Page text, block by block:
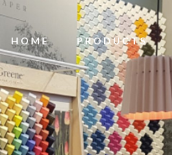
HOME PRODUCTS